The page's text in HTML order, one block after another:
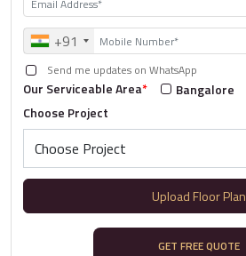
+91
Send me updates on WhatsApp
Our Serviceable Area*
Bangalore
Choose Project
Upload Floor Plan
GET FREE QUOTE